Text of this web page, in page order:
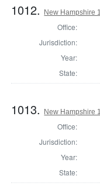
1012. New Hampshire
Office:
Jurisdiction:
Year:
State:
1013. New Hampshire
Office:
Jurisdiction:
Year:
State: